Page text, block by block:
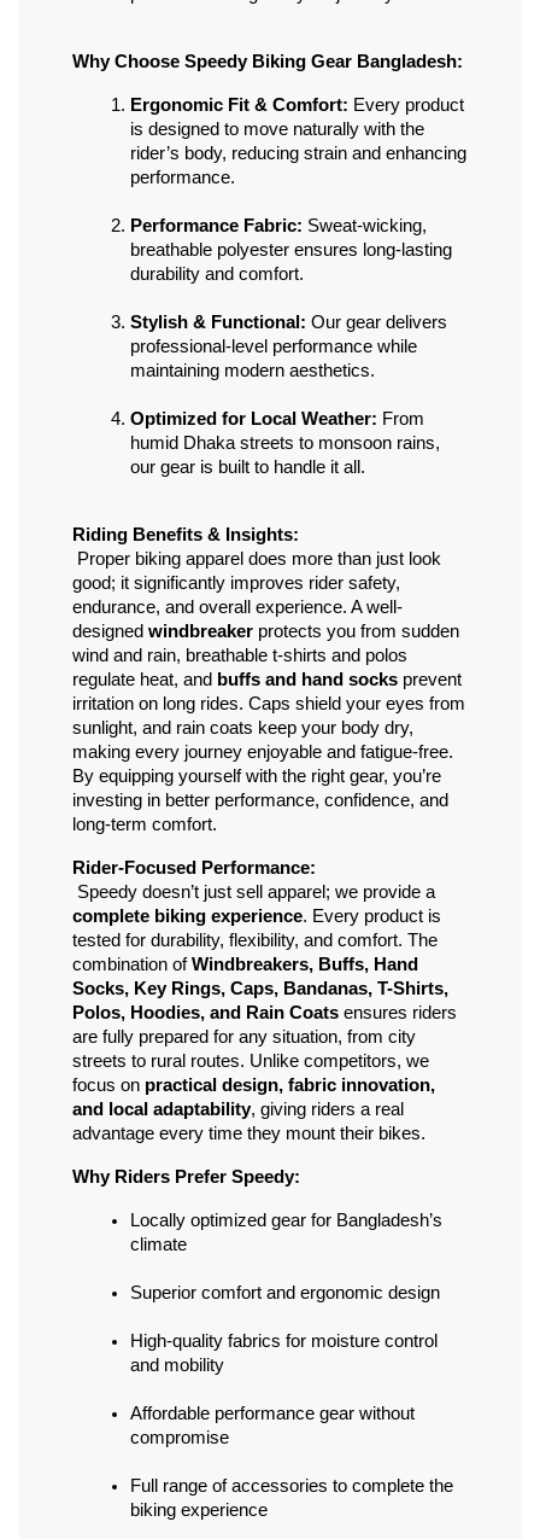
Why Choose Speedy Biking Gear Bangladesh:
Ergonomic Fit & Comfort: Every product
is designed to move naturally with the
rider’s body, reducing strain and enhancing
performance.
Performance Fabric: Sweat-wicking,
breathable polyester ensures long-lasting
durability and comfort.
Stylish & Functional: Our gear delivers
professional-level performance while
maintaining modern aesthetics.
Optimized for Local Weather: From
humid Dhaka streets to monsoon rains,
our gear is built to handle it all.
Riding Benefits & Insights:
good; it significantly improves rider safety,
endurance, and overall experience. A well-
designed windbreaker protects you from sudden
wind and rain, breathable t-shirts and polos
regulate heat, and buffs and hand socks prevent
irritation on long rides. Caps shield your eyes from
sunlight, and rain coats keep your body dry,
making every journey enjoyable and fatigue-free.
By equipping yourself with the right gear, you’re
investing in better performance, confidence, and
long-term comfort.
Rider-Focused Performance:
complete biking experience. Every product is
tested for durability, flexibility, and comfort. The
combination of Windbreakers, Buffs, Hand
Socks, Key Rings, Caps, Bandanas, T-Shirts,
Polos, Hoodies, and Rain Coats ensures riders
are fully prepared for any situation, from city
streets to rural routes. Unlike competitors, we
focus on practical design, fabric innovation,
and local adaptability, giving riders a real
advantage every time they mount their bikes.
Why Riders Prefer Speedy:
Locally optimized gear for Bangladesh’s
climate
Superior comfort and ergonomic design
High-quality fabrics for moisture control
and mobility
Affordable performance gear without
compromise
Full range of accessories to complete the
biking experience